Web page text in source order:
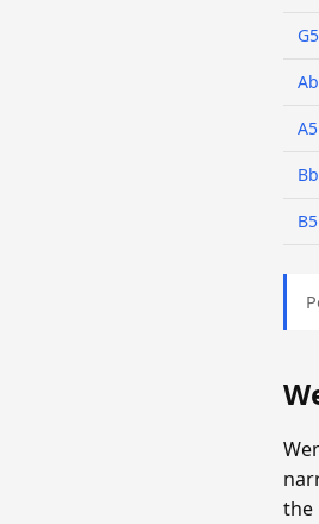
G5
A5
B5
the